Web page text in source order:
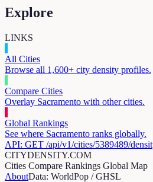
Explore
LINKS
All Cities
Browse all 1,600+ city density profiles.
Compare Cities
Overlay Sacramento with other cities.
Global Rankings
See where Sacramento ranks globally.
API: GET /api/v1/cities/5389489/
CITYDENSITY.COM
Cities Compare Rankings Global Map
AboutData: WorldPop / GHSL